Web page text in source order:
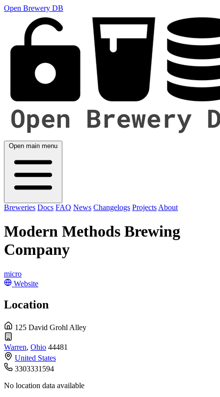
Open Brewery DB
Open main menu
Breweries Docs FAQ News Changelogs Projects About
Modern Methods Brewing
Company
micro
Website
Location
125 David Grohl Alley
Warren, Ohio 44481
United States
3303331594
No location data available